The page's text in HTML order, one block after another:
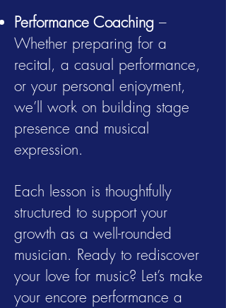
Performance Coaching –
Whether preparing for a
recital, a casual performance,
or your personal enjoyment,
we’ll work on building stage
presence and musical
expression.
Each lesson is thoughtfully
structured to support your
growth as a well-rounded
musician. Ready to rediscover
your love for music? Let’s make
your encore performance a